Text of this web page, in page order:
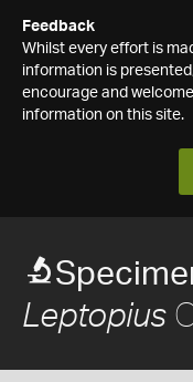
Feedback
Whilst every effort is
information is
encourage and
information on this site.
Leptopius